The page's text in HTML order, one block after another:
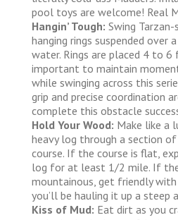
pool toys are welcome! Real
Hangin’ Tough: Swing
hanging rings suspended over
water. Rings are placed 4 to
important to maintain
while swinging across this
grip and precise coordination
complete this obstacle
Hold Your Wood: Make like a
heavy log through a section
course. If the course is flat,
log for at least 1/2 mile. If
mountainous, get friendly
you’ll be hauling it up a steep
Kiss of Mud: Eat dirt as you